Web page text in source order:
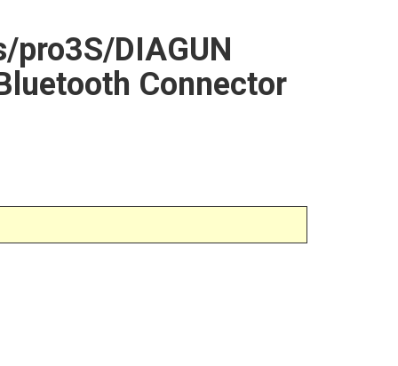
DIAGUN
Connector